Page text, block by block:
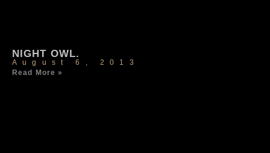
NIGHT OWL.
August 6, 2013
Read More »